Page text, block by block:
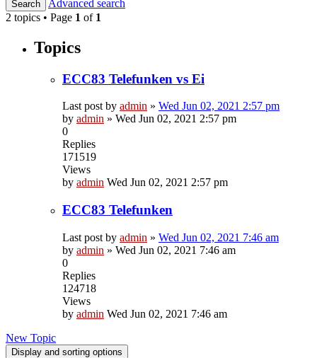
Search
Advanced search
2 topics • Page 1 of 1
Topics
ECC83 Telefunken vs Ei
Last post by admin » Wed Jun 02, 2021 2:57 pm
by admin » Wed Jun 02, 2021 2:57 pm
0
Replies
171519
Views
by admin Wed Jun 02, 2021 2:57 pm
ECC83 Telefunken
Last post by admin » Wed Jun 02, 2021 7:46 am
by admin » Wed Jun 02, 2021 7:46 am
0
Replies
124718
Views
by admin Wed Jun 02, 2021 7:46 am
New Topic
Display and sorting options